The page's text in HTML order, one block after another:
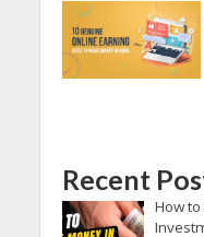
Recent
How